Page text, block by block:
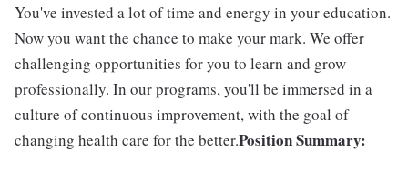
You've invested a lot of time and energy in your education.
Now you want the chance to make your mark. We offer
challenging opportunities for you to learn and grow
professionally. In our programs, you'll be immersed in a
culture of continuous improvement, with the goal of
changing health care for the better.Position Summary: